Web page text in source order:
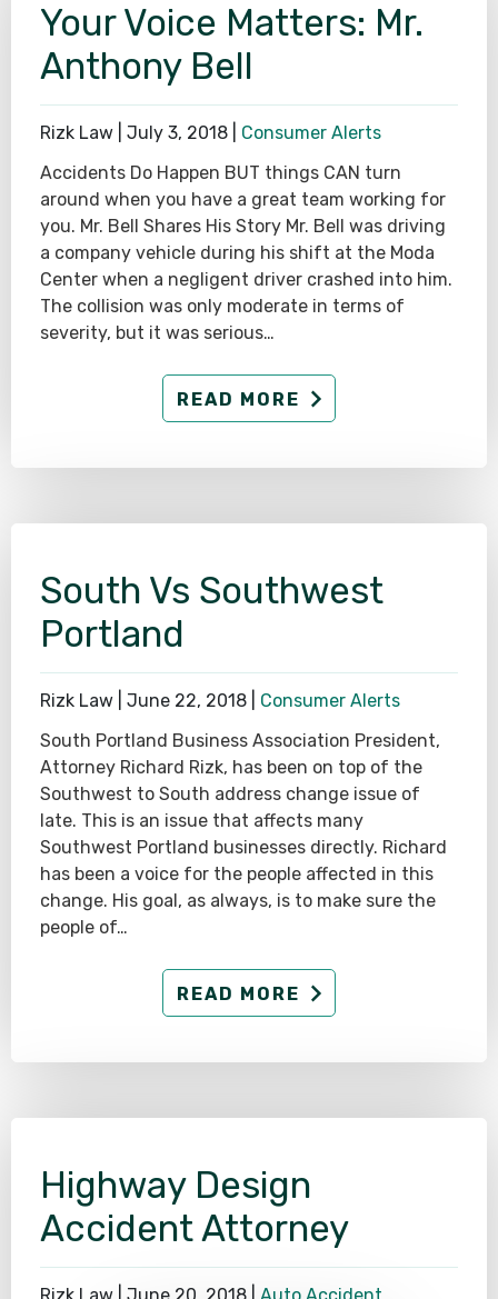
Your Voice Matters: Mr.
Anthony Bell
Rizk Law | July 3, 2018
Consumer Alerts
Accidents Do Happen BUT things CAN turn
around when you have a great team working for
you. Mr. Bell Shares His Story Mr. Bell was driving
a company vehicle during his shift at the Moda
Center when a negligent driver crashed into him.
The collision was only moderate in terms of
severity, but it was serious…
READ MORE
South Vs Southwest
Portland
Rizk Law | June 22, 2018
Consumer Alerts
South Portland Business Association President,
Attorney Richard Rizk, has been on top of the
Southwest to South address change issue of
late. This is an issue that affects many
Southwest Portland businesses directly. Richard
has been a voice for the people affected in this
change. His goal, as always, is to make sure the
people of…
READ MORE
Highway Design
Accident Attorney